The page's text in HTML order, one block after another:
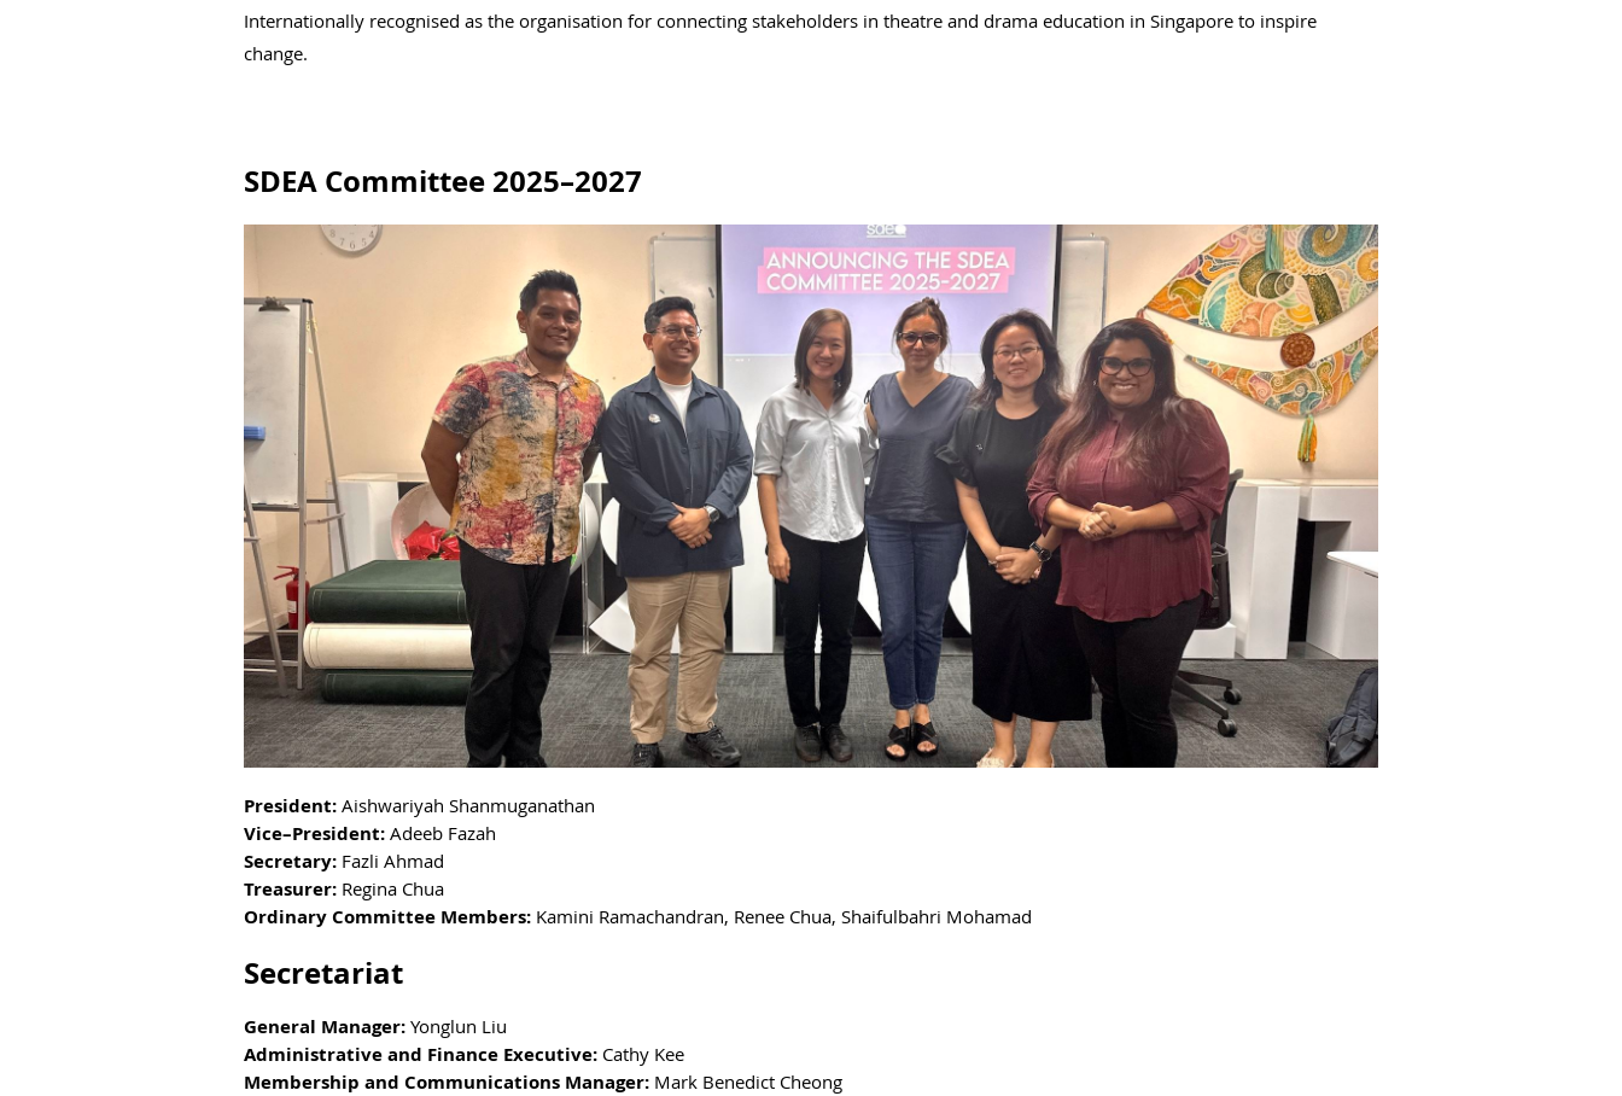
Internationally recognised as the organisation for connecting stakeholders in theatre and drama education in Singapore to inspire
change.
SDEA Committee 2025–2027
President: Aishwariyah Shanmuganathan
Vice–President: Adeeb Fazah
Secretary: Fazli Ahmad
Treasurer: Regina Chua
Ordinary Committee Members: Kamini Ramachandran, Renee Chua, Shaifulbahri Mohamad
Secretariat
General Manager: Yonglun Liu
Administrative and Finance Executive: Cathy Kee
Membership and Communications Manager: Mark Benedict Cheong